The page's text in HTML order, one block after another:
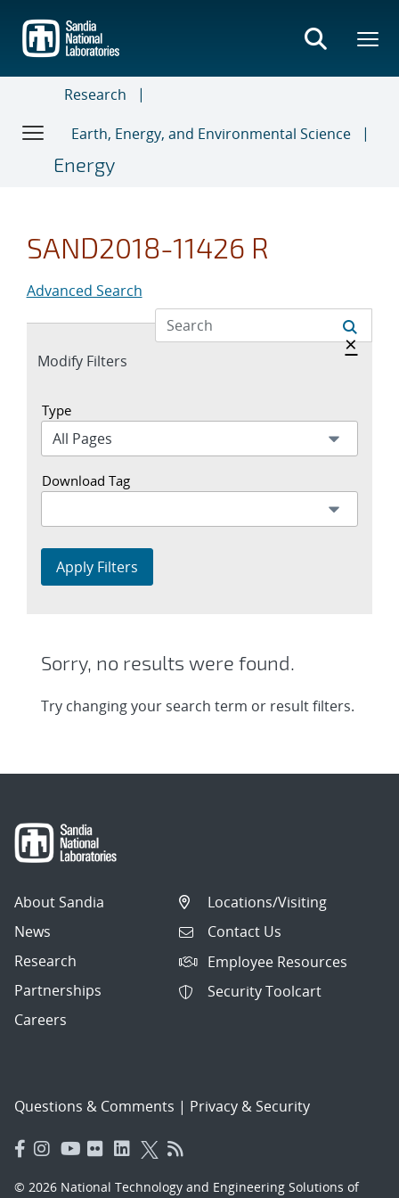
main
content
Research
Earth, Energy, and Environmental Science
Energy
SAND2018-11426 R
Advanced Search
Expand
Modify Filters
Hide
×
Type
Download Tag
Apply Filters
Sorry, no results were found.
Try changing your search term or result filters.
About Sandia
News
Research
Partnerships
Careers
Locations/Visiting
Contact Us
Employee Resources
Security Toolcart
Questions & Comments | Privacy & Security
© 2026 National Technology and Engineering Solutions of